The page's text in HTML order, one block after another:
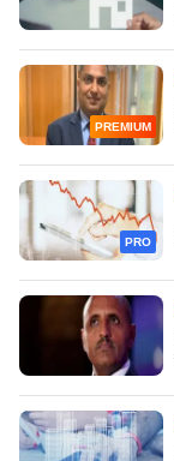
PREMIUM
PRO